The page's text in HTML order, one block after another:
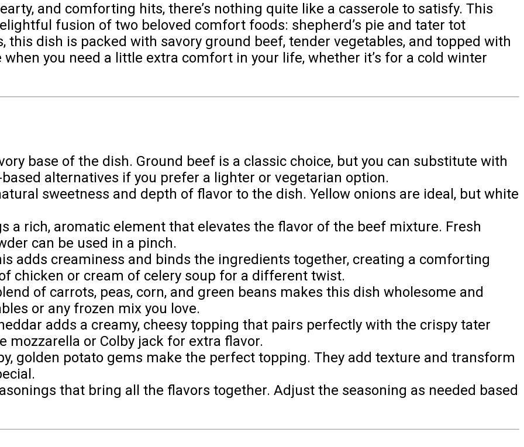
and comforting hits, there’s nothing quite like a casserole to satisfy. This
fusion of two beloved comfort foods: shepherd’s pie and tater tot
this dish is packed with savory ground beef, tender vegetables, and topped with
you need a little extra comfort in your life, whether it’s for a cold winter
base of the dish. Ground beef is a classic choice, but you can substitute with
alternatives if you prefer a lighter or vegetarian option.
sweetness and depth of flavor to the dish. Yellow onions are ideal, but white
a rich, aromatic element that elevates the flavor of the beef mixture. Fresh
can be used in a pinch.
adds creaminess and binds the ingredients together, creating a comforting
chicken or cream of celery soup for a different twist.
of carrots, peas, corn, and green beans makes this dish wholesome and
or any frozen mix you love.
adds a creamy, cheesy topping that pairs perfectly with the crispy tater
mozzarella or Colby jack for extra flavor.
golden potato gems make the perfect topping. They add texture and transform
that bring all the flavors together. Adjust the seasoning as needed based